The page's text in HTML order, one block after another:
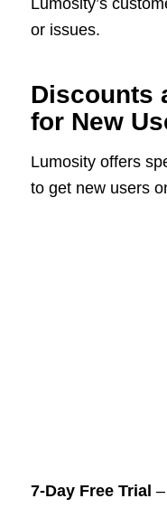
or issues.
Discounts
for New
Lumosity offers
to get new users
7-Day Free Trial